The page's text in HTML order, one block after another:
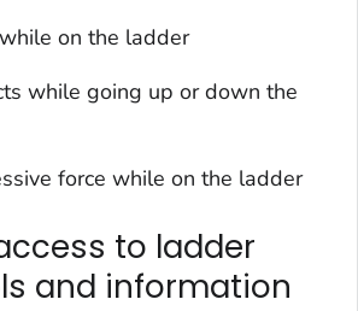
on the ladder
while going up or down the
force while on the ladder
to ladder
and information